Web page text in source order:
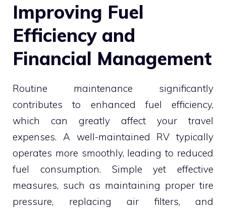
Improving Fuel
Efficiency and
Financial Management
Routine maintenance significantly
contributes to enhanced fuel efficiency,
which can greatly affect your travel
expenses. A well-maintained RV typically
operates more smoothly, leading to reduced
fuel consumption. Simple yet effective
measures, such as maintaining proper tire
pressure, replacing air filters, and